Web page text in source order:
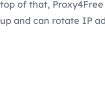
top of that,
up and can rotate IP